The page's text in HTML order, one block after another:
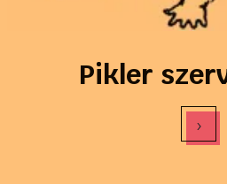
Pikler
›